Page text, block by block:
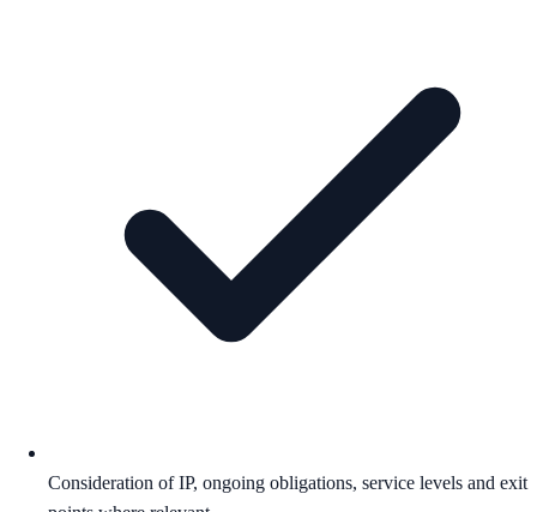
Consideration of IP, ongoing obligations, service levels and exit